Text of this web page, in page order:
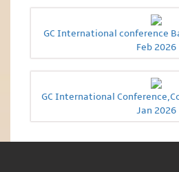
GC International conference
Feb 2026
GC International
Jan 2026